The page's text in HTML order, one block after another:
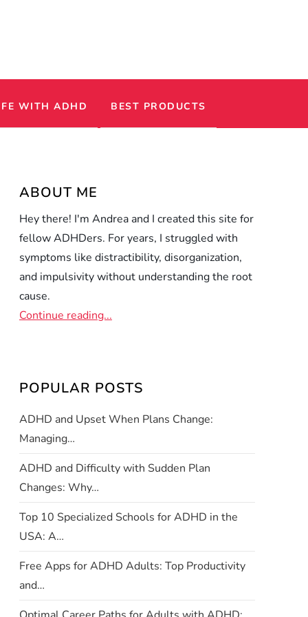
WITH ADHD BEST PRODUCTS
ABOUT ME
Hey there! I'm Andrea and I created this site for
fellow ADHDers. For years, I struggled with
symptoms like distractibility, disorganization,
and impulsivity without understanding the root
cause.
Continue reading...
POPULAR POSTS
ADHD and Upset When Plans Change:
Managing…
ADHD and Difficulty with Sudden Plan
Changes: Why…
Top 10 Specialized Schools for ADHD in the
USA: A…
Free Apps for ADHD Adults: Top Productivity
and…